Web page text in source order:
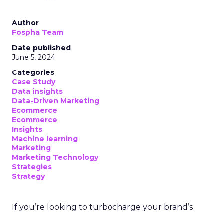
Author
Fospha Team
Date published
June 5, 2024
Categories
Case Study
Data insights
Data-Driven Marketing
Ecommerce
Ecommerce
Insights
Machine learning
Marketing
Marketing Technology
Strategies
Strategy
If you’re looking to turbocharge your brand’s